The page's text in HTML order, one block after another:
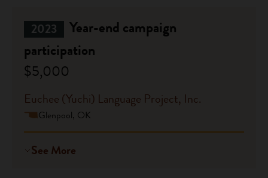
2023
Year-end campaign
participation
$5,000
Euchee (Yuchi) Language Project, Inc.
Glenpool, OK
See More